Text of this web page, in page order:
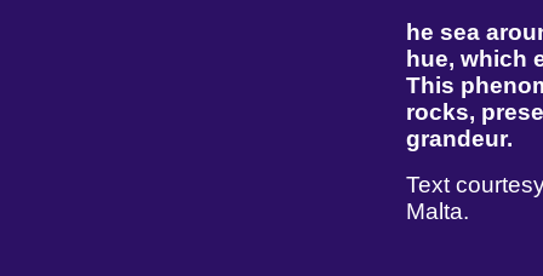
he sea
hue, which
This
rocks,
grandeur.
Text
Malta.